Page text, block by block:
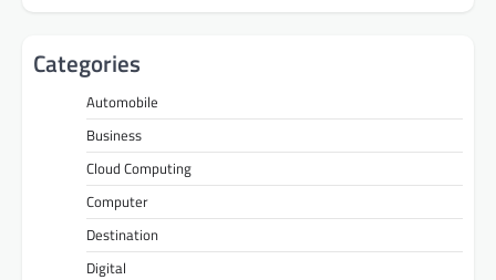
Categories
Automobile
Business
Cloud Computing
Computer
Destination
Digital